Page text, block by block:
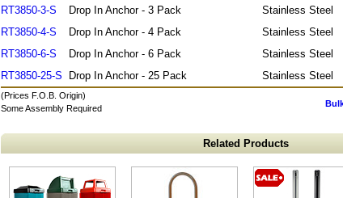
RT3850-3-S
Drop In Anchor - 3 Pack Stainless Steel
RT3850-4-S
Drop In Anchor - 4 Pack Stainless Steel
RT3850-6-S
Drop In Anchor - 6 Pack Stainless Steel
RT3850-25-S
Drop In Anchor - 25 Pack Stainless Steel
(Prices F.O.B. Origin)
Some Assembly Required
Related Products